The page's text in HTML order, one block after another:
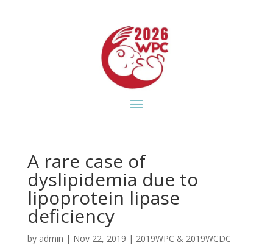
A rare case of
dyslipidemia due to
lipoprotein lipase
deficiency
by admin | Nov 22, 2019 | 2019WPC & 2019WCDC